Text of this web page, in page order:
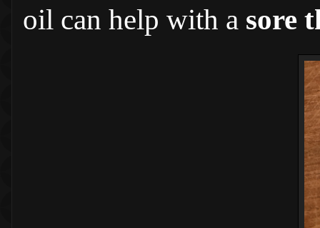
oil can help with a sore